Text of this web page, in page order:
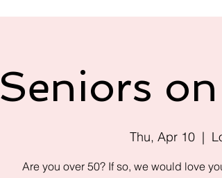
Seniors
Thu, Apr 10
  |
Are you over 50? If so, we would love